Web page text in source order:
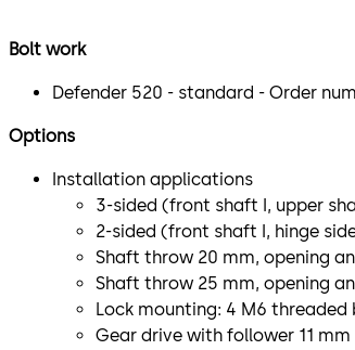
Bolt work
Defender 520 - standard - Order
Options
Installation applications
3-sided (front shaft I, upper
2-sided (front shaft I, hinge
Shaft throw 20 mm, opening
Shaft throw 25 mm, opening
Lock mounting: 4 M6 threaded
Gear drive with follower 11 mm